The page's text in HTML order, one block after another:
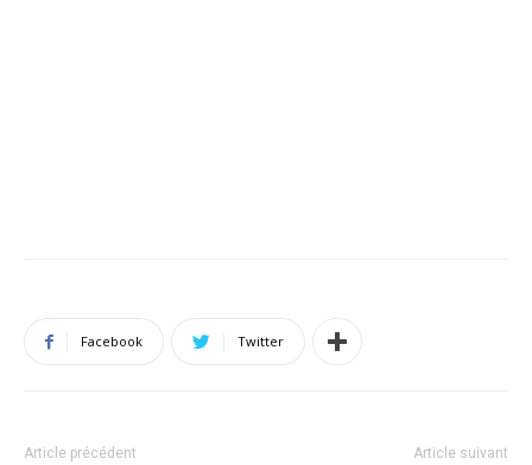
Facebook Twitter
Article précédent Article suivant